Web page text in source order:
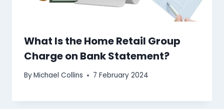
What Is the Home Retail Group
Charge on Bank Statement?
ByMichael Collins 7 February 2024